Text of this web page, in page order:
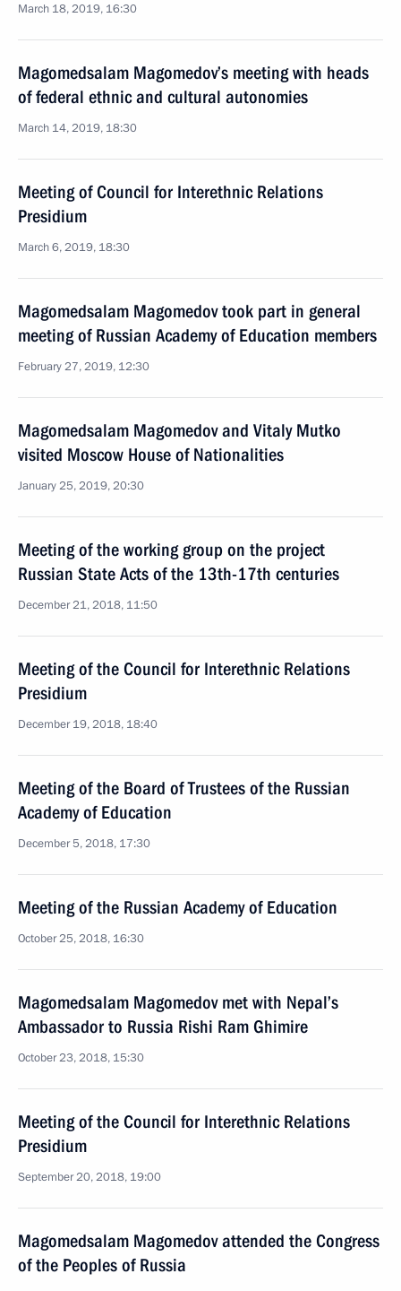
March 18, 2019, 16:30
Magomedsalam Magomedov’s meeting with heads
of federal ethnic and cultural autonomies
March 14, 2019, 18:30
Meeting of Council for Interethnic Relations
Presidium
March 6, 2019, 18:30
Magomedsalam Magomedov took part in general
meeting of Russian Academy of Education members
February 27, 2019, 12:30
Magomedsalam Magomedov and Vitaly Mutko
visited Moscow House of Nationalities
January 25, 2019, 20:30
Meeting of the working group on the project
Russian State Acts of the 13th-17th centuries
December 21, 2018, 11:50
Meeting of the Council for Interethnic Relations
Presidium
December 19, 2018, 18:40
Meeting of the Board of Trustees of the Russian
Academy of Education
December 5, 2018, 17:30
Meeting of the Russian Academy of Education
October 25, 2018, 16:30
Magomedsalam Magomedov met with Nepal’s
Ambassador to Russia Rishi Ram Ghimire
October 23, 2018, 15:30
Meeting of the Council for Interethnic Relations
Presidium
September 20, 2018, 19:00
Magomedsalam Magomedov attended the Congress
of the Peoples of Russia